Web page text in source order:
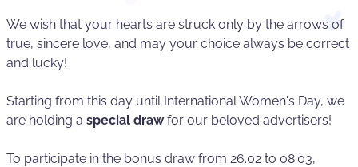
We wish that your hearts are struck only by the arrows of
true, sincere love, and may your choice always be correct
and lucky!
Starting from this day until International Women's Day, we
are holding a special drawfor our beloved advertisers!
To participate in the bonus draw from 26.02 to 08.03,